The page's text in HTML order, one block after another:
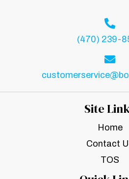
(470) 239-
Site
Home
Contact
TOS